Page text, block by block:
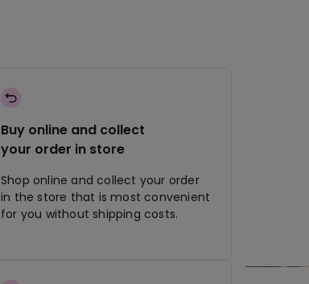
Buy online and collect
your order in store
Shop online and collect your order
in the store that is most convenient
for you without shipping costs.